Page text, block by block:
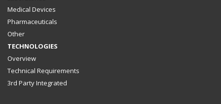
Medical Devices
Pharmaceuticals
Other
TECHNOLOGIES
Overview
Technical Requirements
3rd Party Integrated